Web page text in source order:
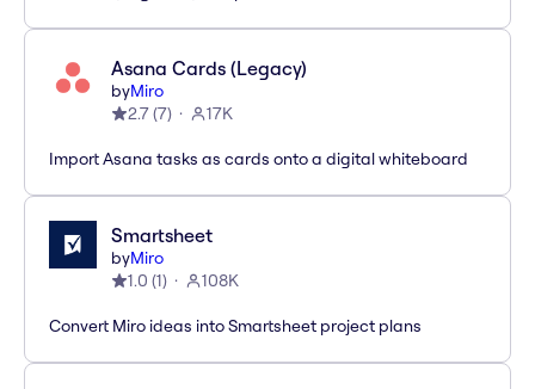
Asana Cards (Legacy)
byMiro
2.7(7) 17K
Import Asana tasks as cards onto a digital whiteboard
Smartsheet
byMiro
1.0 (1) 108K
Convert Miro ideas into Smartsheet project plans